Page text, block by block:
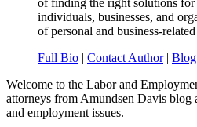
individuals, businesses, and
of personal and business-
Full Bio | Contact Author| Blog
Welcome to the Labor and
attorneys from Amundsen Davis blog
and employment issues.